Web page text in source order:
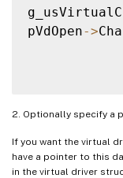
pVdOpen->
2. Optionally specify a
If you want the virtual
have a pointer to this
in the virtual driver